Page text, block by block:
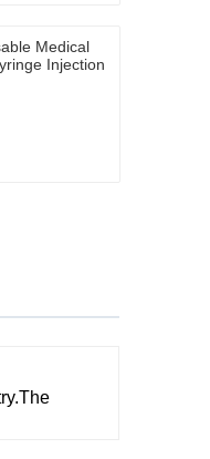
Medical
Injection